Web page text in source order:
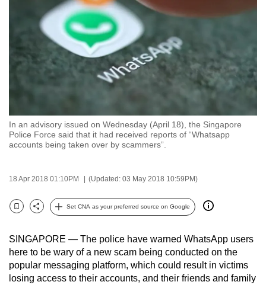
In an advisory issued on Wednesday (April 18), the Singapore
Police Force said that it had received reports of “Whatsapp
accounts being taken over by scammers”.
18 Apr 2018 01:10PM (Updated: 03 May 2018 10:59PM)
Bookmark
Share
Set CNA as your preferred source on Google
SINGAPORE — The police have warned WhatsApp users
here to be wary of a new scam being conducted on the
popular messaging platform, which could result in victims
losing access to their accounts, and their friends and family
switch
browsers
but
want
experience
with
CNA
be
secure
the
best
it
can